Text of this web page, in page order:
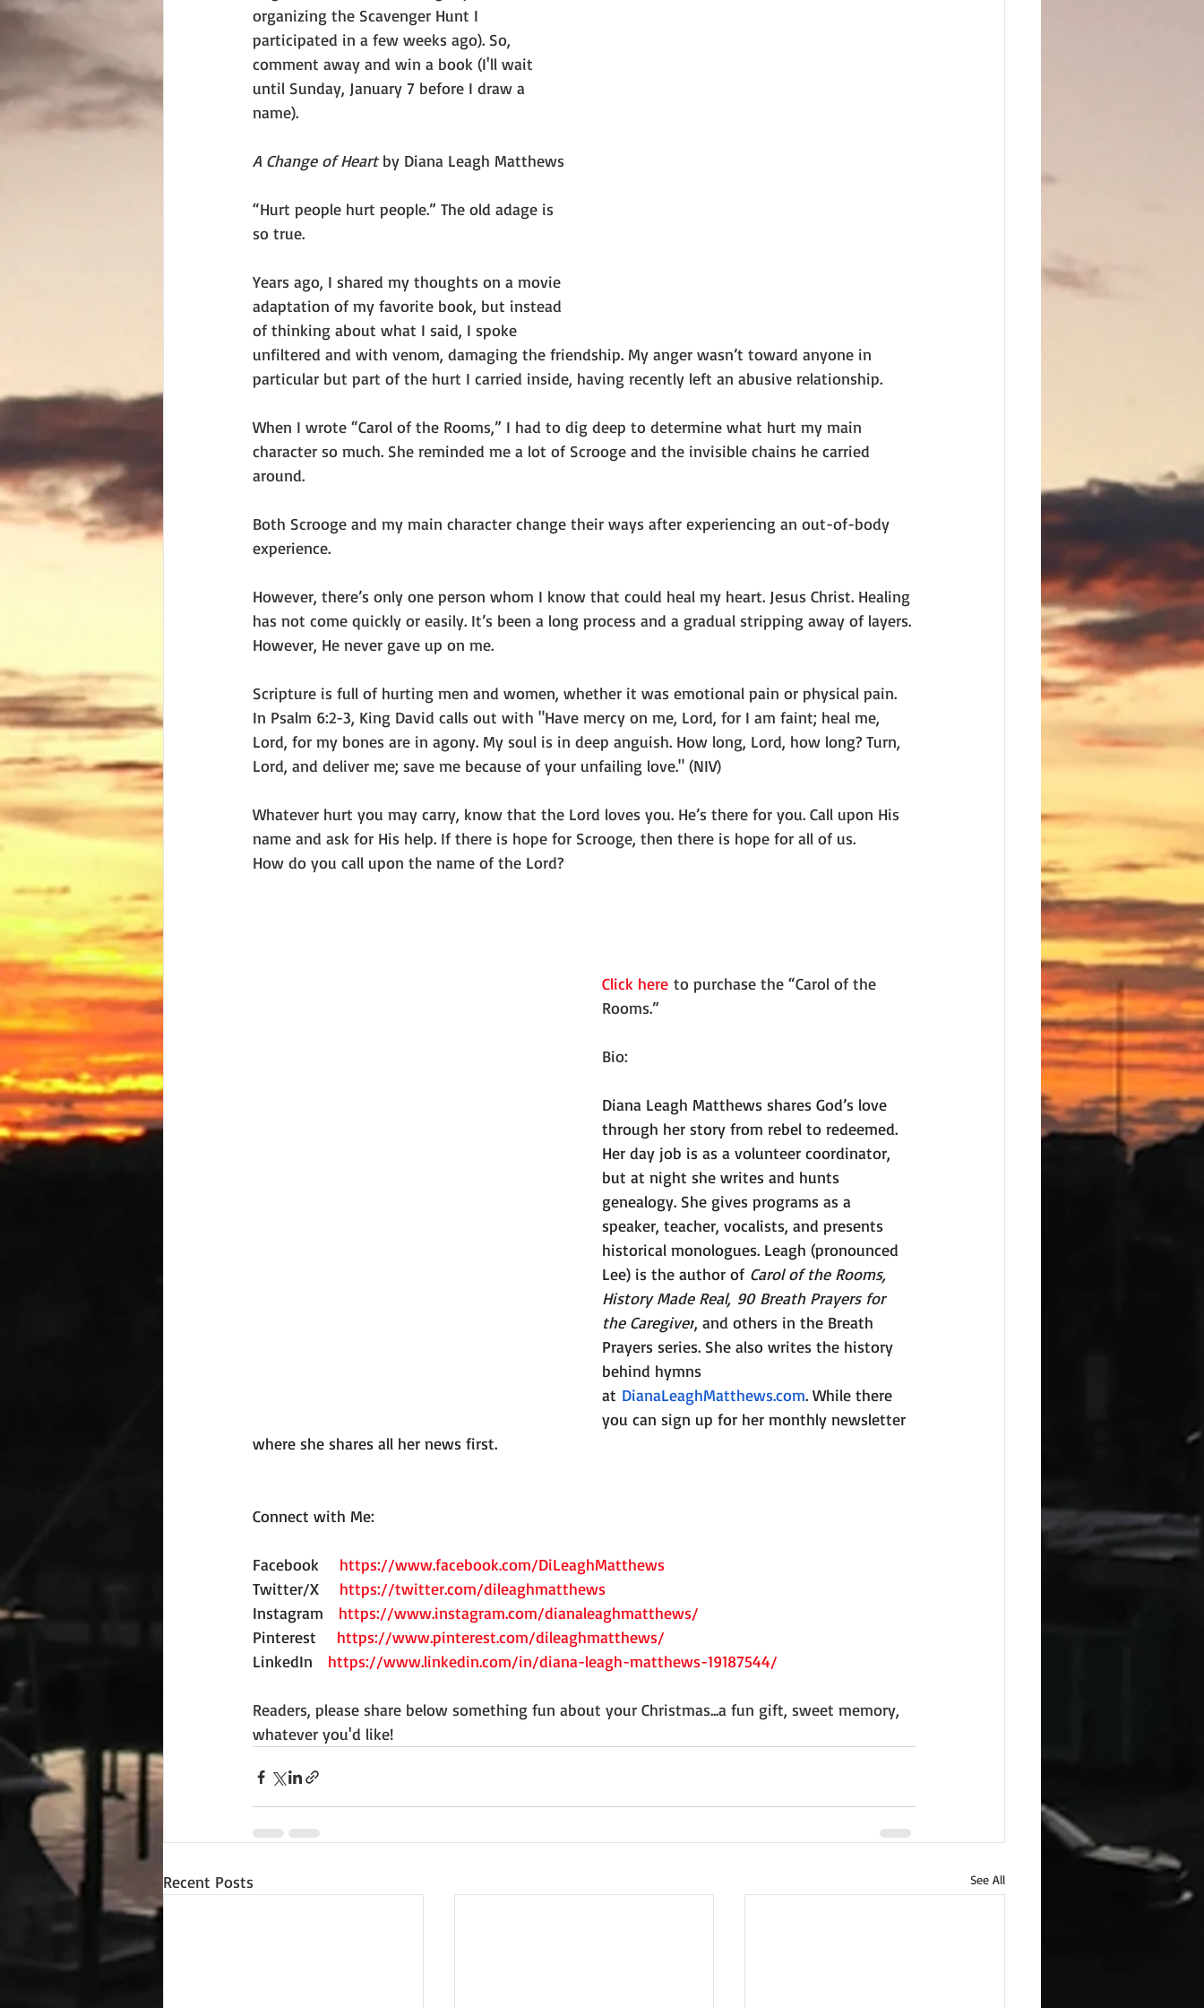
organizing the Scavenger Hunt I
participated in a few weeks ago). So,
comment away and win a book (I'll wait
until Sunday, January 7 before I draw a
name).
A Change of Heart by Diana Leagh Matthews
“Hurt people hurt people.” The old adage is
so true.
Years ago, I shared my thoughts on a movie
adaptation of my favorite book, but instead
of thinking about what I said, I spoke
unfiltered and with venom, damaging the friendship. My anger wasn’t toward anyone in
particular but part of the hurt I carried inside, having recently left an abusive relationship.
When I wrote “Carol of the Rooms,” I had to dig deep to determine what hurt my main
character so much. She reminded me a lot of Scrooge and the invisible chains he carried
around.
Both Scrooge and my main character change their ways after experiencing an out-of-body
experience.
However, there’s only one person whom I know that could heal my heart. Jesus Christ. Healing
has not come quickly or easily. It’s been a long process and a gradual stripping away of layers.
However, He never gave up on me.
Scripture is full of hurting men and women, whether it was emotional pain or physical pain.
In Psalm 6:2-3, King David calls out with "Have mercy on me, Lord, for I am faint; heal me,
Lord, for my bones are in agony. My soul is in deep anguish. How long, Lord, how long? Turn,
Lord, and deliver me; save me because of your unfailing love." (NIV)
Whatever hurt you may carry, know that the Lord loves you. He’s there for you. Call upon His
name and ask for His help. If there is hope for Scrooge, then there is hope for all of us.
How do you call upon the name of the Lord?
Click here to purchase the “Carol of the
Rooms.”
Bio:
Diana Leagh Matthews shares God’s love
through her story from rebel to redeemed.
Her day job is as a volunteer coordinator,
but at night she writes and hunts
genealogy. She gives programs as a
speaker, teacher, vocalists, and presents
historical monologues. Leagh (pronounced
Lee) is the author of Carol of the Rooms,
History Made Real, 90 Breath Prayers for
the Caregiver, and others in the Breath
Prayers series. She also writes the history
behind hymns
at DianaLeaghMatthews.com. While there
you can sign up for her monthly newsletter
where she shares all her news first.
Connect with Me:
Facebook
https://www.facebook.com/DiLeaghMatthews
Twitter/X
https://twitter.com/dileaghmatthews
Instagram
https://www.instagram.com/dianaleaghmatthews/
Pinterest
https://www.pinterest.com/dileaghmatthews/
LinkedIn
https://www.linkedin.com/in/diana-leagh-matthews-19187544/
Readers, please share below something fun about your Christmas...a fun gift, sweet memory,
whatever you'd like!
Recent Posts See All